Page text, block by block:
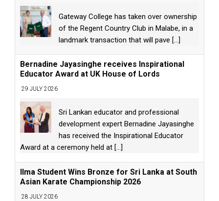
Gateway College has taken over ownership
of the Regent Country Club in Malabe, in a
landmark transaction that will pave [...]
Bernadine Jayasinghe receives Inspirational
Educator Award at UK House of Lords
29 JULY 2026
Sri Lankan educator and professional
development expert Bernadine Jayasinghe
has received the Inspirational Educator
Award at a ceremony held at [...]
Ilma Student Wins Bronze for Sri Lanka at South
Asian Karate Championship 2026
28 JULY 2026